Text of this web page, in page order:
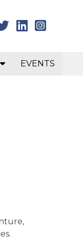
EVENTS